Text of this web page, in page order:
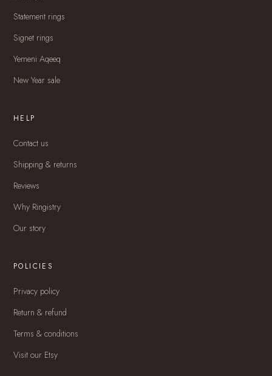
Statement rings
Signet rings
Yemeni Aqeeq
New Year sale
HELP
Contact us
Shipping & returns
Reviews
Why Ringistry
Our story
POLICIES
Privacy policy
Return & refund
Terms & conditions
Visit our Etsy